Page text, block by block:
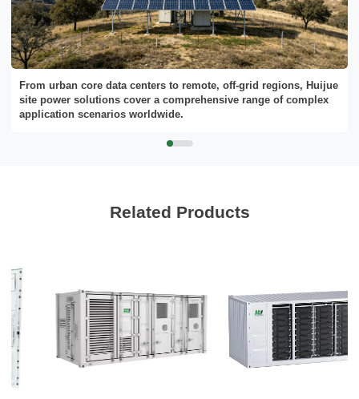
From urban core data centers to remote, off-grid regions, Huijue
site power solutions cover a comprehensive range of complex
application scenarios worldwide.
Related Products
Send Message